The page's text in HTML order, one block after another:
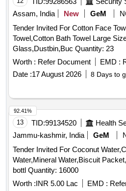
Assam, India
New GeM
Tender Invited For Cotton Face
Towel,Cotton Bath Towel Large
Glass,Dustbin,Buc Quantity: 23
Worth : Refer Document EMD :
Date :17 August 2026 8 Days to
13 TID:99134520
Jammu-kashmir, India
GeM
Tender Invited For Coconut
Water,Mineral Water,Biscuit
bottl Quantity: 16000
Worth :INR 5.00 Lac EMD :
92.41%